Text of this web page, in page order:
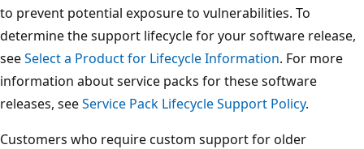
to prevent potential exposure to vulnerabilities. To
determine the support lifecycle for your software release,
seeSelect a Product for Lifecycle Information. For more
information about service packs for these software
releases, seeService Pack Lifecycle Support Policy.
Customers who require custom support for older